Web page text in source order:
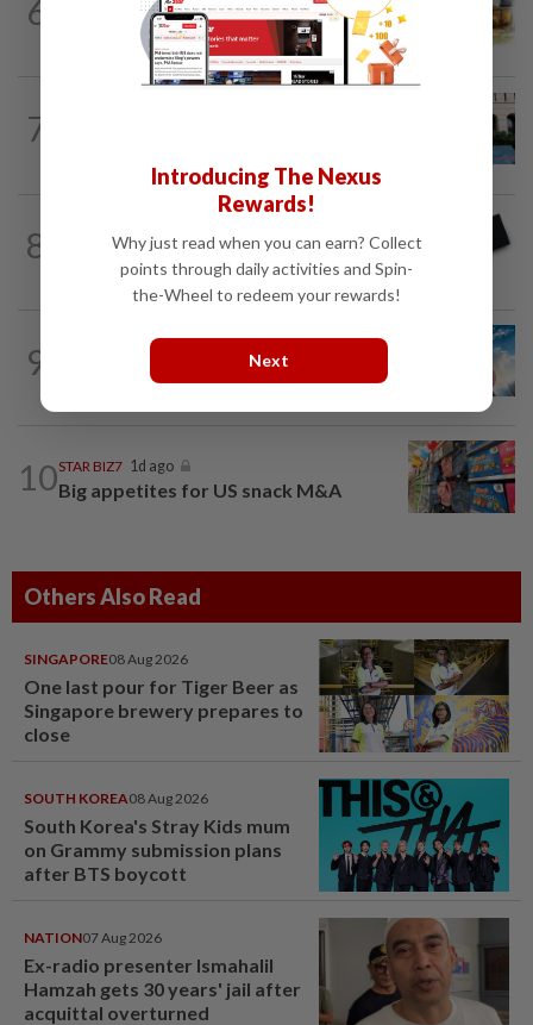
6 The EV race needs a recharge
7
8 STAR BIZ7 5h ago
Looking beyond the price tag
9 SHORT POSITION
Subsidising the EV transition
10STAR BIZ7 1d ago
Big appetites for US snack M&A
Others Also Read
SINGAPORE08 Aug 2026
One last pour for Tiger Beer as
Singapore brewery prepares to
close
SOUTH KOREA08 Aug 2026
South Korea's Stray Kids mum
on Grammy submission plans
after BTS boycott
NATION07 Aug 2026
Ex-radio presenter Ismahalil
Hamzah gets 30 years' jail after
acquittal overturned
Introducing The Nexus
Rewards!
Why just read when you can earn? Collect
points through daily activities and Spin-
the-Wheel to redeem your rewards!
Next